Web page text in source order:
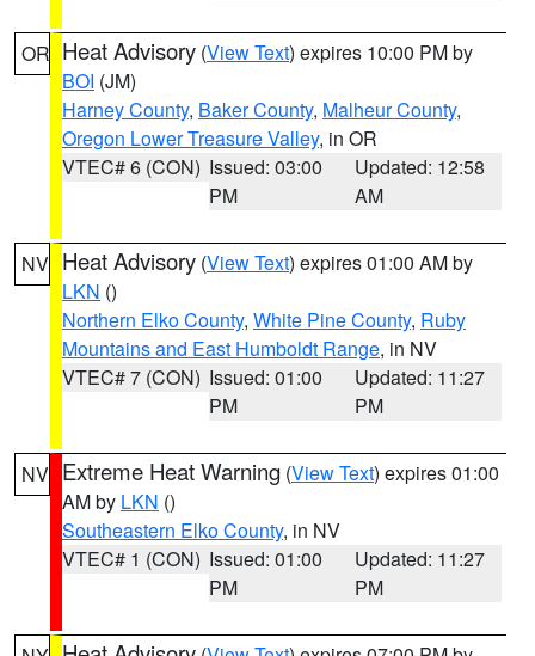
OR Heat Advisory (View Text) expires 10:00 PM by
BOI (JM)
Harney County, Baker County, Malheur County,
Oregon Lower Treasure Valley, in OR
VTEC# 6 (CON) Issued: 03:00
PM
Updated: 12:58
AM
NV Heat Advisory (View Text) expires 01:00 AM by
LKN ()
Northern Elko County, White Pine County, Ruby
Mountains and East Humboldt Range, in NV
VTEC# 7 (CON) Issued: 01:00
PM
Updated: 11:27
PM
NV Extreme Heat Warning (View Text) expires 01:00
AM by LKN ()
Southeastern Elko County, in NV
VTEC# 1 (CON) Issued: 01:00
PM
Updated: 11:27
PM